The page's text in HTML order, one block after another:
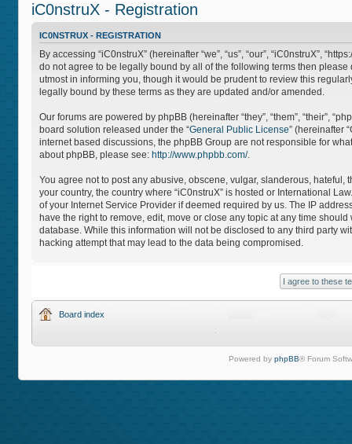
iC0nstruX - Registration
IC0NSTRUX - REGISTRATION
By accessing “iC0nstruX” (hereinafter “we”, “us”, “our”, “iC0nstruX”,
do not agree to be legally bound by all of the following terms then
utmost in informing you, though it would be prudent to review this
legally bound by these terms as they are updated and/or amended.
Our forums are powered by phpBB (hereinafter “they”, “them”, “their”,
board solution released under the “General Public License” (hereinafter
internet based discussions, the phpBB Group are not responsible for
about phpBB, please see: http://www.phpbb.com/.
You agree not to post any abusive, obscene, vulgar, slanderous,
your country, the country where “iC0nstruX” is hosted or International
of your Internet Service Provider if deemed required by us. The IP
have the right to remove, edit, move or close any topic at any time
database. While this information will not be disclosed to any third party
hacking attempt that may lead to the data being compromised.
Board index
Powered by phpBB® Forum